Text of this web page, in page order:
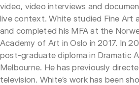
video, video interviews and
live context. White studied Fine Art
and completed his MFA at the
Academy of Art in Oslo in 2017. In
post-graduate diploma in Dramatic
Melbourne. He has previously
television. White’s work has been